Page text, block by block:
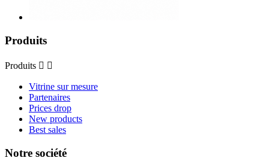
Produits
Produits  
Vitrine sur mesure
Partenaires
Prices drop
New products
Best sales
Notre société